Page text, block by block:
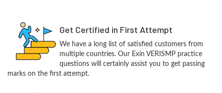
Get Certified in First Attempt
We have a long list of satisfied customers from
multiple countries. Our Exin VERISMP practice
questions will certainly assist you to get passing
marks on the first attempt.